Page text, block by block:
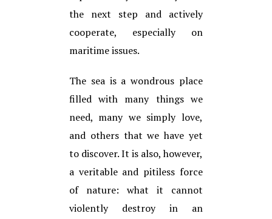
the next step and actively
cooperate, especially on
maritime issues.
The sea is a wondrous place
filled with many things we
need, many we simply love,
and others that we have yet
to discover. It is also, however,
a veritable and pitiless force
of nature: what it cannot
violently destroy in an